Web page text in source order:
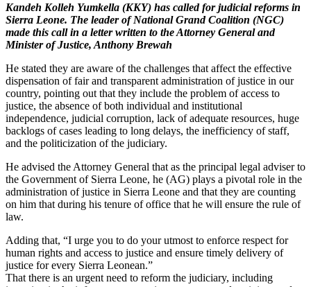
Kandeh Kolleh Yumkella (KKY) has called for judicial reforms in
Sierra Leone. The leader of National Grand Coalition (NGC)
made this call in a letter written to the Attorney General and
Minister of Justice, Anthony Brewah
He stated they are aware of the challenges that affect the effective
dispensation of fair and transparent administration of justice in our
country, pointing out that they include the problem of access to
justice, the absence of both individual and institutional
independence, judicial corruption, lack of adequate resources, huge
backlogs of cases leading to long delays, the inefficiency of staff,
and the politicization of the judiciary.
He advised the Attorney General that as the principal legal adviser to
the Government of Sierra Leone, he (AG) plays a pivotal role in the
administration of justice in Sierra Leone and that they are counting
on him that during his tenure of office that he will ensure the rule of
law.
Adding that, “I urge you to do your utmost to enforce respect for
human rights and access to justice and ensure timely delivery of
justice for every Sierra Leonean.”
That there is an urgent need to reform the judiciary, including